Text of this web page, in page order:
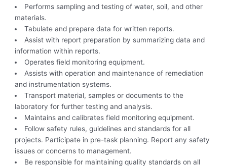
Performs sampling and testing of water, soil, and other
materials.
Tabulate and prepare data for written reports.
Assist with report preparation by summarizing data and
information within reports.
Operates field monitoring equipment.
Assists with operation and maintenance of remediation
and instrumentation systems.
Transport material, samples or documents to the
laboratory for further testing and analysis.
Maintains and calibrates field monitoring equipment.
Follow safety rules, guidelines and standards for all
projects. Participate in pre-task planning. Report any safety
issues or concerns to management.
Be responsible for maintaining quality standards on all